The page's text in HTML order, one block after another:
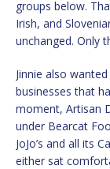
groups below.
Irish, and
unchanged. Only
Jinnie also
businesses that
moment, Artisan
under Bearcat
JoJo’s and all its
either sat